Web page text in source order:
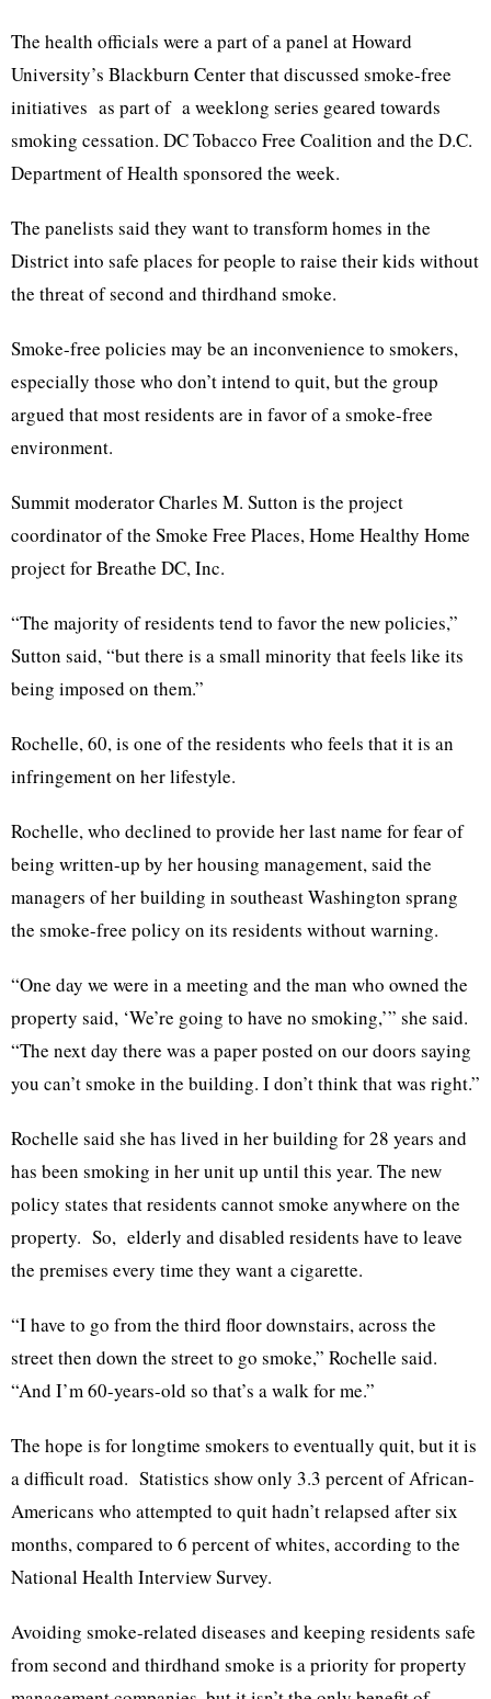
The health officials were a part of a panel at Howard
University’s Blackburn Center that discussed smoke-free
initiatives as part of a weeklong series geared towards
smoking cessation. DC Tobacco Free Coalition and the D.C.
Department of Health sponsored the week.
The panelists said they want to transform homes in the
District into safe places for people to raise their kids without
the threat of second and thirdhand smoke.
Smoke-free policies may be an inconvenience to smokers,
especially those who don’t intend to quit, but the group
argued that most residents are in favor of a smoke-free
environment.
Summit moderator Charles M. Sutton is the project
coordinator of the Smoke Free Places, Home Healthy Home
project for Breathe DC, Inc.
“The majority of residents tend to favor the new policies,”
Sutton said, “but there is a small minority that feels like its
being imposed on them.”
Rochelle, 60, is one of the residents who feels that it is an
infringement on her lifestyle.
Rochelle, who declined to provide her last name for fear of
being written-up by her housing management, said the
managers of her building in southeast Washington sprang
the smoke-free policy on its residents without warning.
“One day we were in a meeting and the man who owned the
property said, ‘We’re going to have no smoking,’” she said.
“The next day there was a paper posted on our doors saying
you can’t smoke in the building. I don’t think that was right.”
Rochelle said she has lived in her building for 28 years and
has been smoking in her unit up until this year. The new
policy states that residents cannot smoke anywhere on the
property. So, elderly and disabled residents have to leave
the premises every time they want a cigarette.
“I have to go from the third floor downstairs, across the
street then down the street to go smoke,” Rochelle said.
“And I’m 60-years-old so that’s a walk for me.”
The hope is for longtime smokers to eventually quit, but it is
a difficult road. Statistics show only 3.3 percent of African-
Americans who attempted to quit hadn’t relapsed after six
months, compared to 6 percent of whites, according to the
National Health Interview Survey.
Avoiding smoke-related diseases and keeping residents safe
from second and thirdhand smoke is a priority for property